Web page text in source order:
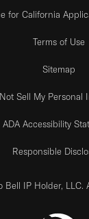
for California
Terms of Use
Sitemap
Sell My Personal
ADA Accessibility
Responsible
Bell IP Holder, LLC.